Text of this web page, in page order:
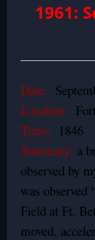
1961:
Date:
Location:
Time: 1846
Summary: a
observed by
was observed
Field at Ft.
moved,